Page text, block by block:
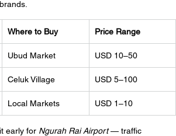
Where to Buy Price Range
Ubud Market USD 10–50
Celuk Village USD 5–100
Local Markets USD 1–10
early for Ngurah Rai Airport — traffic